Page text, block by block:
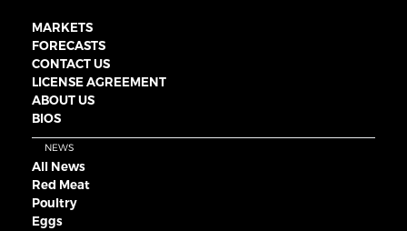
MARKETS
FORECASTS
CONTACT US
LICENSE AGREEMENT
ABOUT US
BIOS
NEWS
All News
Red Meat
Poultry
Eggs